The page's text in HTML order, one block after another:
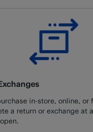
in-store, online, or
a return or exchange at